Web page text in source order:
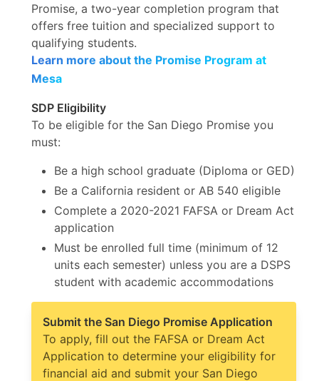
Promise, a two-year completion program that
offers free tuition and specialized support to
qualifying students.
Learn more about the Promise Program at
Mesa
SDP Eligibility
To be eligible for the San Diego Promise you
must:
Be a high school graduate (Diploma or GED)
Be a California resident or AB 540 eligible
Complete a 2020-2021 FAFSA or Dream Act
application
Must be enrolled full time (minimum of 12
units each semester) unless you are a DSPS
student with academic accommodations
Submit the San Diego Promise Application
To apply, fill out the FAFSA or Dream Act
Application to determine your eligibility for
financial aid and submit your San Diego